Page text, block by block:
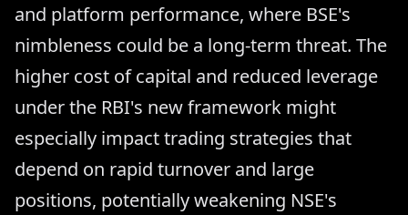
and platform performance, where BSE's
nimbleness could be a long-term threat. The
higher cost of capital and reduced leverage
under the RBI's new framework might
especially impact trading strategies that
depend on rapid turnover and large
positions, potentially weakening NSE's